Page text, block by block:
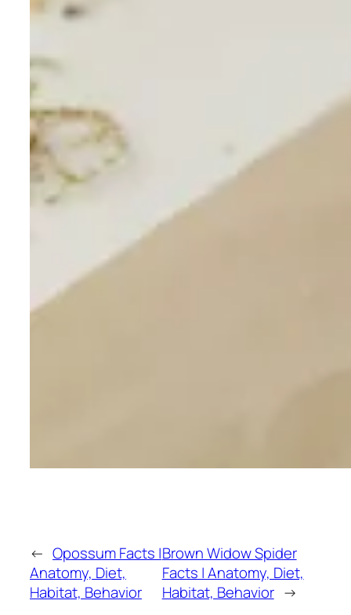
← Opossum Facts |
Anatomy, Diet,
Habitat, Behavior
Brown Widow Spider
Facts | Anatomy, Diet,
Habitat, Behavior →